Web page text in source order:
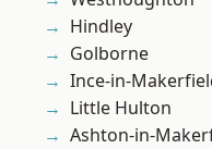
Hindley
Golborne
Ince-in-
Little Hulton
Ashton-in-